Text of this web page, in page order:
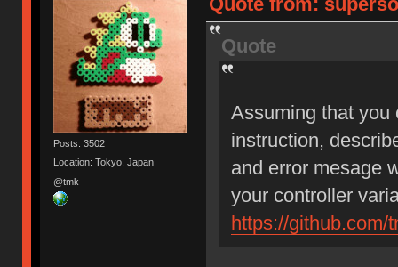
Posts: 3502
Location: Tokyo, Japan
@tmk
Quote
Assuming that you
instruction,
and error mesage
your controller
https://github.com/